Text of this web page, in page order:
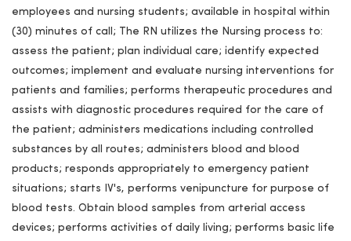
employees and nursing students; available in hospital within
(30) minutes of call; The RN utilizes the Nursing process to:
assess the patient; plan individual care; identify expected
outcomes; implement and evaluate nursing interventions for
patients and families; performs therapeutic procedures and
assists with diagnostic procedures required for the care of
the patient; administers medications including controlled
substances by all routes; administers blood and blood
products; responds appropriately to emergency patient
situations; starts IV's, performs venipuncture for purpose of
blood tests. Obtain blood samples from arterial access
devices; performs activities of daily living; performs basic life